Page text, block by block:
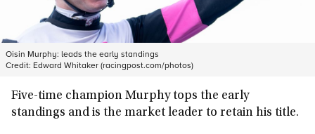
Oisin Murphy: leads the early standings
Credit: Edward Whitaker (racingpost.com/photos)
Five-time champion Murphy tops the early
standings and is the market leader to retain his title.